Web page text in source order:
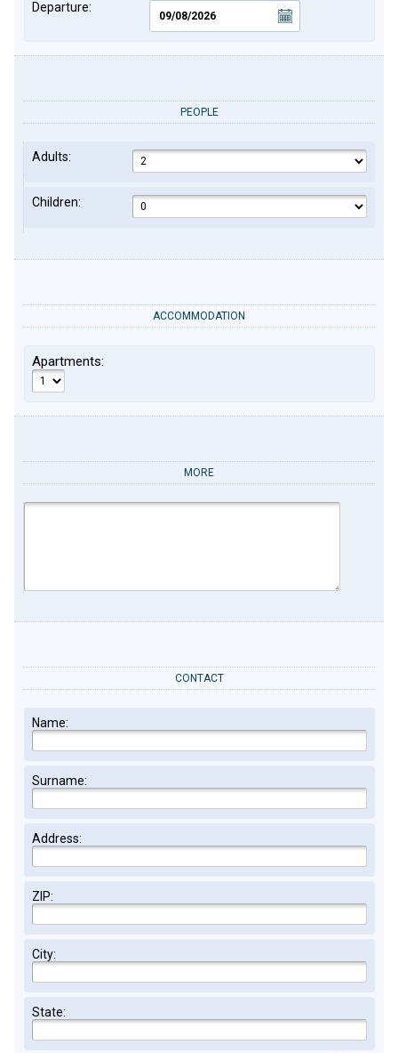
Departure:
PEOPLE
Adults:
Children:
ACCOMMODATION
Apartments:
MORE
CONTACT
Name:
Surname:
Address:
ZIP:
City:
State: